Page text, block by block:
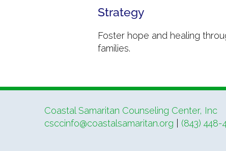
Strategy
Foster hope and healing
families.
Coastal Samaritan Counseling Center, Inc
csccinfo@coastalsamaritan.org
(843) 448-